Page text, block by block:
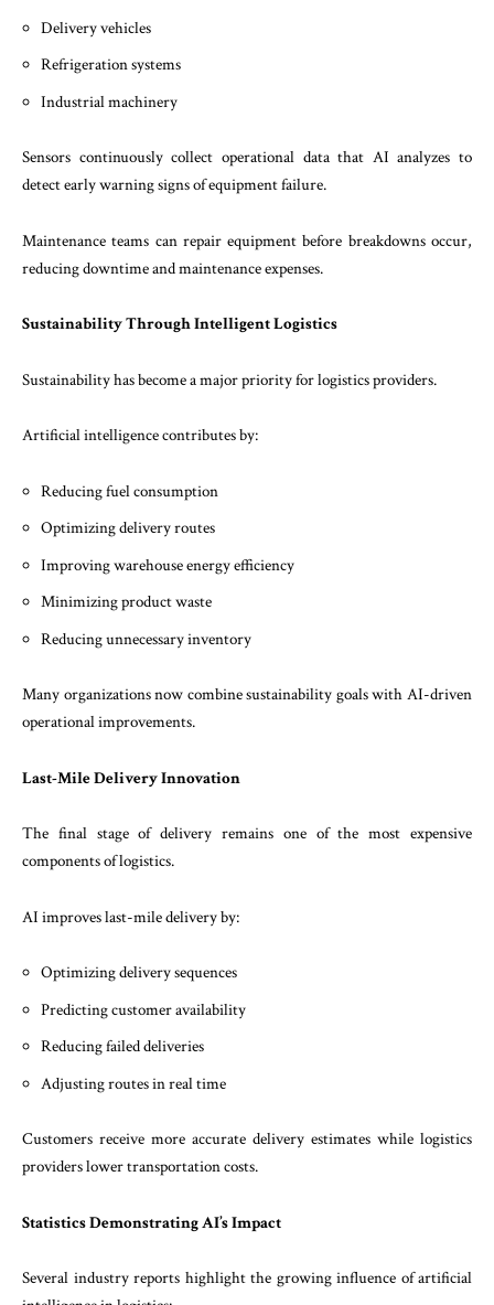
Delivery vehicles
Refrigeration systems
Industrial machinery
Sensors continuously collect operational data that AI analyzes to
detect early warning signs of equipment failure.
Maintenance teams can repair equipment before breakdowns occur,
reducing downtime and maintenance expenses.
Sustainability Through Intelligent Logistics
Sustainability has become a major priority for logistics providers.
Artificial intelligence contributes by:
Reducing fuel consumption
Optimizing delivery routes
Improving warehouse energy efficiency
Minimizing product waste
Reducing unnecessary inventory
Many organizations now combine sustainability goals with AI-driven
operational improvements.
Last-Mile Delivery Innovation
The final stage of delivery remains one of the most expensive
components of logistics.
AI improves last-mile delivery by:
Optimizing delivery sequences
Predicting customer availability
Reducing failed deliveries
Adjusting routes in real time
Customers receive more accurate delivery estimates while logistics
providers lower transportation costs.
Statistics Demonstrating AI’s Impact
Several industry reports highlight the growing influence of artificial